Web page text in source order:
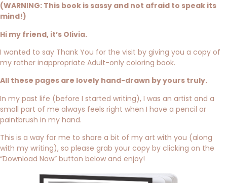
(WARNING: This book is sassy and not afraid to speak its
mind!)
Hi my friend, it’s Olivia.
I wanted to say Thank You for the visit by giving you a copy of
my rather inappropriate Adult-only coloring book.
All these pages are lovely hand-drawn by yours truly.
In my past life (before I started writing), I was an artist and a
small part of me always feels right when I have a pencil or
paintbrush in my hand.
This is a way for me to share a bit of my art with you (along
with my writing), so please grab your copy by clicking on the
“Download Now” button below and enjoy!